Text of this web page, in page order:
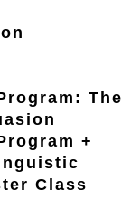
The
+
Class